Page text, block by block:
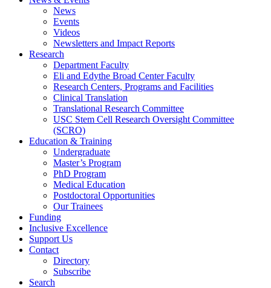
News
Events
Videos
Newsletters and Impact Reports
Research
Department Faculty
Eli and Edythe Broad Center Faculty
Research Centers, Programs and Facilities
Clinical Translation
Translational Research Committee
USC Stem Cell Research Oversight Committee
(SCRO)
Education & Training
Undergraduate
Master’s Program
PhD Program
Medical Education
Postdoctoral Opportunities
Our Trainees
Funding
Inclusive Excellence
Support Us
Contact
Directory
Subscribe
Search